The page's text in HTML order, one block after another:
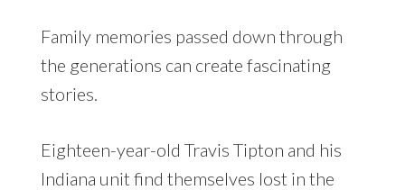
Family memories passed down through
the generations can create fascinating
stories.
Eighteen-year-old Travis Tipton and his
Indiana unit find themselves lost in the